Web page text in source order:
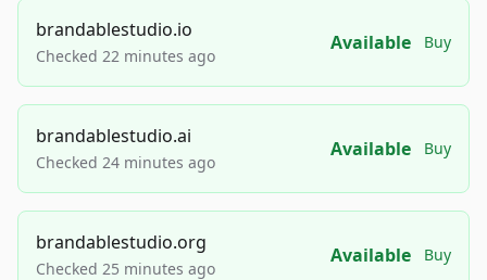
brandablestudio.io
Checked 22 minutes ago
Available Buy
brandablestudio.ai
Checked 24 minutes ago
Available Buy
brandablestudio.org
Checked 25 minutes ago
Available Buy